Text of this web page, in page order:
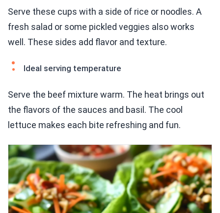
Serve these cups with a side of rice or noodles. A
fresh salad or some pickled veggies also works
well. These sides add flavor and texture.
Ideal serving temperature
Serve the beef mixture warm. The heat brings out
the flavors of the sauces and basil. The cool
lettuce makes each bite refreshing and fun.